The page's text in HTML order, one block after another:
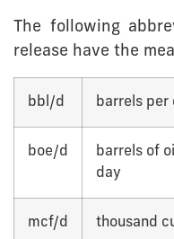
The following
release have the
bbl/d barrels per
boe/d
barrels of
day
mcf/d thousand